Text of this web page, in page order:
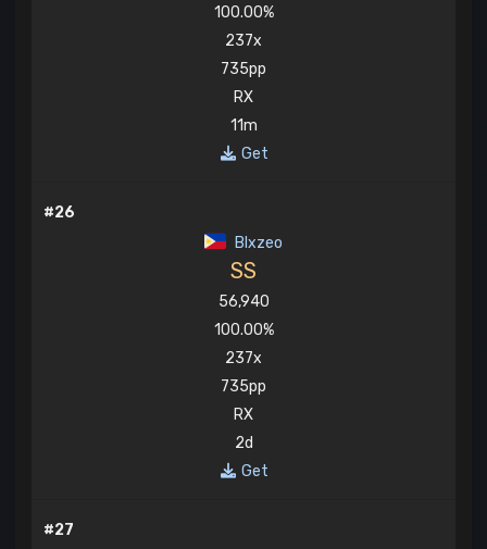
100.00%
237x
735pp
RX
11m
Get
#26
Blxzeo
SS
56,940
100.00%
237x
735pp
RX
2d
Get
#27